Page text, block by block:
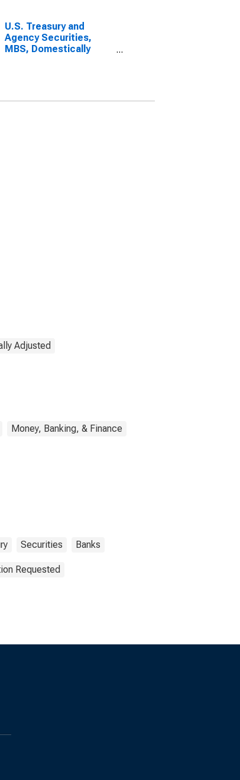
U.S. Treasury and
Agency Securities,
MBS, Domestically
Adjusted
Money, Banking, & Finance
Securities Banks
Requested